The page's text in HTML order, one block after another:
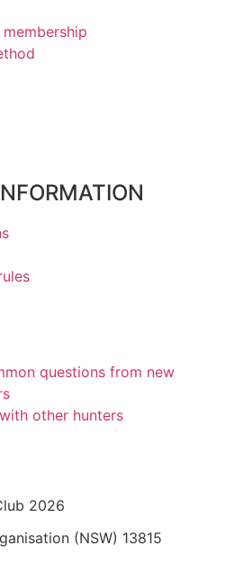
questions from new
other hunters
2026
(NSW) 13815